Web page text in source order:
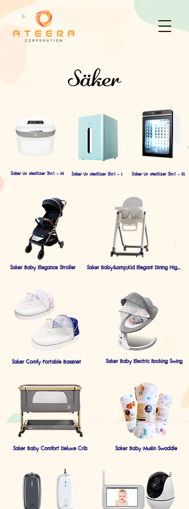
Saker Uv sterilizer 3in1 - M Saker Uv sterilizer 3in1 - L Saker Uv sterilizer 3in1 - XL
Saker Baby Elegance Stroller Saker Baby&amp;Kid Elegant Dining Highchair
Saker Comfy Portable Bassinet Saker Baby Electric Rocking Swing
Saker Baby Comfort Deluxe Crib Saker Baby Muslin Swaddle